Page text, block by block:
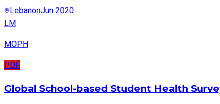
LebanonJun 2020
LM
MOPH
PDF
Global School-based Student Health